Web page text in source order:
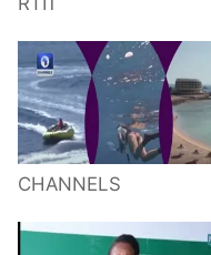
CHANNELS